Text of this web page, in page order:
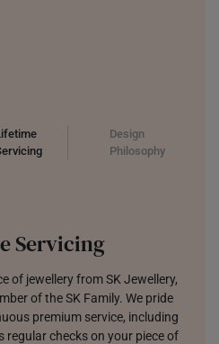
Design
Philosophy
Servicing
of jewellery from SK Jewellery,
of the SK Family. We pride
premium service, including
regular checks on your piece of